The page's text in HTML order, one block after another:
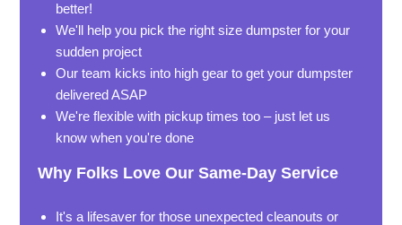
better!
We'll help you pick the right size dumpster for your
sudden project
Our team kicks into high gear to get your dumpster
delivered ASAP
We're flexible with pickup times too – just let us
know when you're done
Why Folks Love Our Same-Day Service
It's a lifesaver for those unexpected cleanouts or